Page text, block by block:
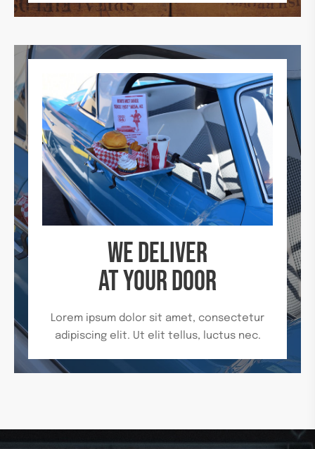
WE DELIVER
AT YOUR DOOR
Lorem ipsum dolor sit amet, consectetur
adipiscing elit. Ut elit tellus, luctus nec.